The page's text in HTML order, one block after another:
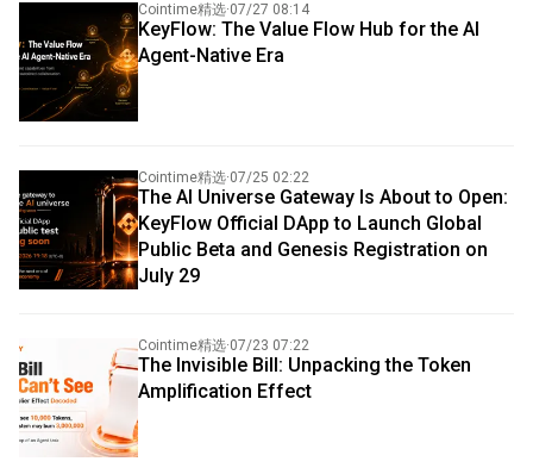
Cointime精选·07/27 08:14
KeyFlow: The Value Flow Hub for the AI
Agent-Native Era
Cointime精选·07/25 02:22
The AI Universe Gateway Is About to Open:
KeyFlow Official DApp to Launch Global
Public Beta and Genesis Registration on
July 29
Cointime精选·07/23 07:22
The Invisible Bill: Unpacking the Token
Amplification Effect